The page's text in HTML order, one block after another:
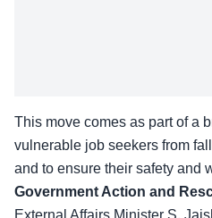
This move comes as part of a
vulnerable job seekers from
and to ensure their safety and
Government Action and
External Affairs Minister S.